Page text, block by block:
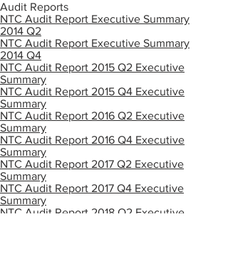
Audit Reports
NTC Audit Report Executive Summary
2014 Q2
NTC Audit Report Executive Summary
2014 Q4
NTC Audit Report 2015 Q2 Executive
Summary
NTC Audit Report 2015 Q4 Executive
Summary
NTC Audit Report 2016 Q2 Executive
Summary
NTC Audit Report 2016 Q4 Executive
Summary
NTC Audit Report 2017 Q2 Executive
Summary
NTC Audit Report 2017 Q4 Executive
Summary
NTC Audit Report 2018 Q2 Executive